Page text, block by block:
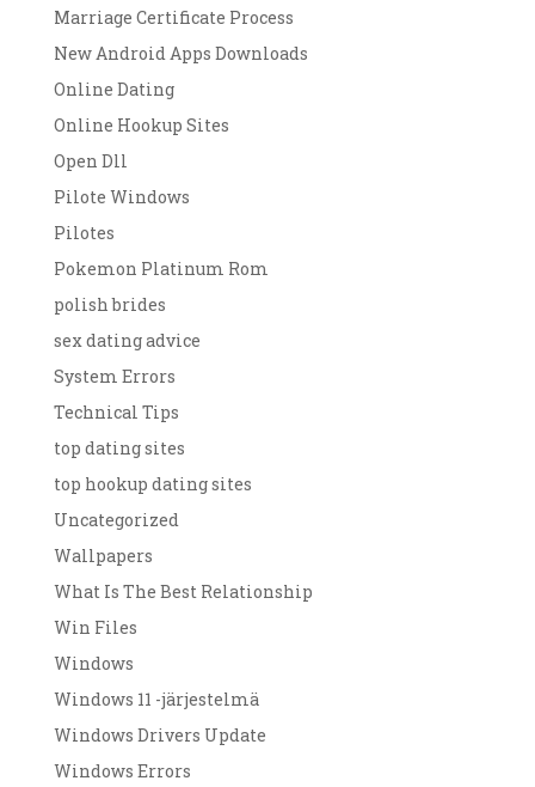
Marriage Certificate Process
New Android Apps Downloads
Online Dating
Online Hookup Sites
Open Dll
Pilote Windows
Pilotes
Pokemon Platinum Rom
polish brides
sex dating advice
System Errors
Technical Tips
top dating sites
top hookup dating sites
Uncategorized
Wallpapers
What Is The Best Relationship
Win Files
Windows
Windows 11 -järjestelmä
Windows Drivers Update
Windows Errors